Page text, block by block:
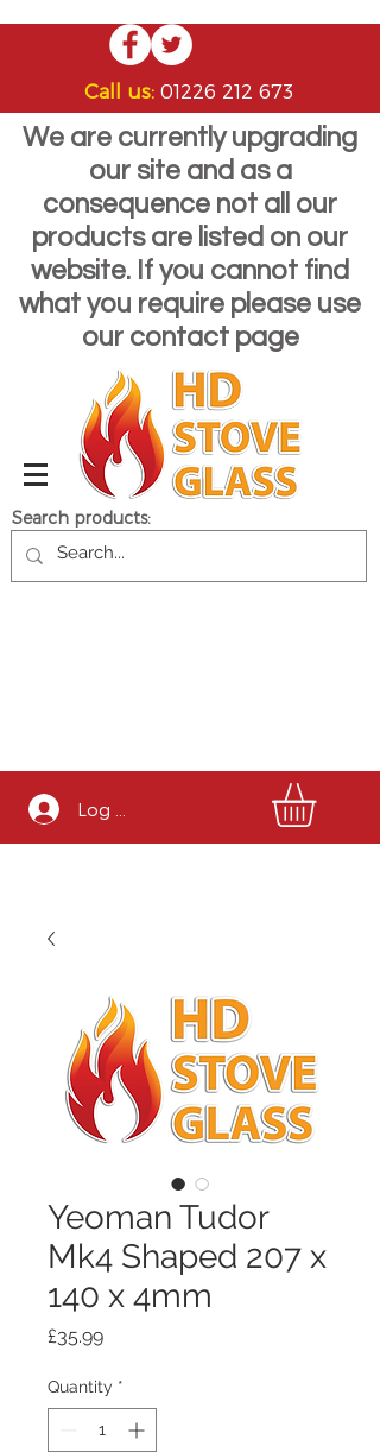
Call us: 01226 212 673
We are currently upgrading
our site and as a
consequence not all our
products are listed on our
website. If you cannot find
what you require please use
our contact page
Search products:
Log In
Yeoman Tudor
Mk4 Shaped 207 x
140 x 4mm
£35.99Price
Quantity *